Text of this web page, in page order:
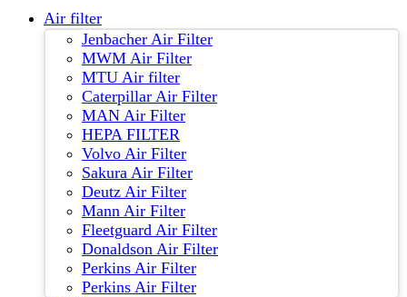
Air filter
Jenbacher Air Filter
MWM Air Filter
MTU Air filter
Caterpillar Air Filter
MAN Air Filter
HEPA FILTER
Volvo Air Filter
Sakura Air Filter
Deutz Air Filter
Mann Air Filter
Fleetguard Air Filter
Donaldson Air Filter
Perkins Air Filter
Perkins Air Filter